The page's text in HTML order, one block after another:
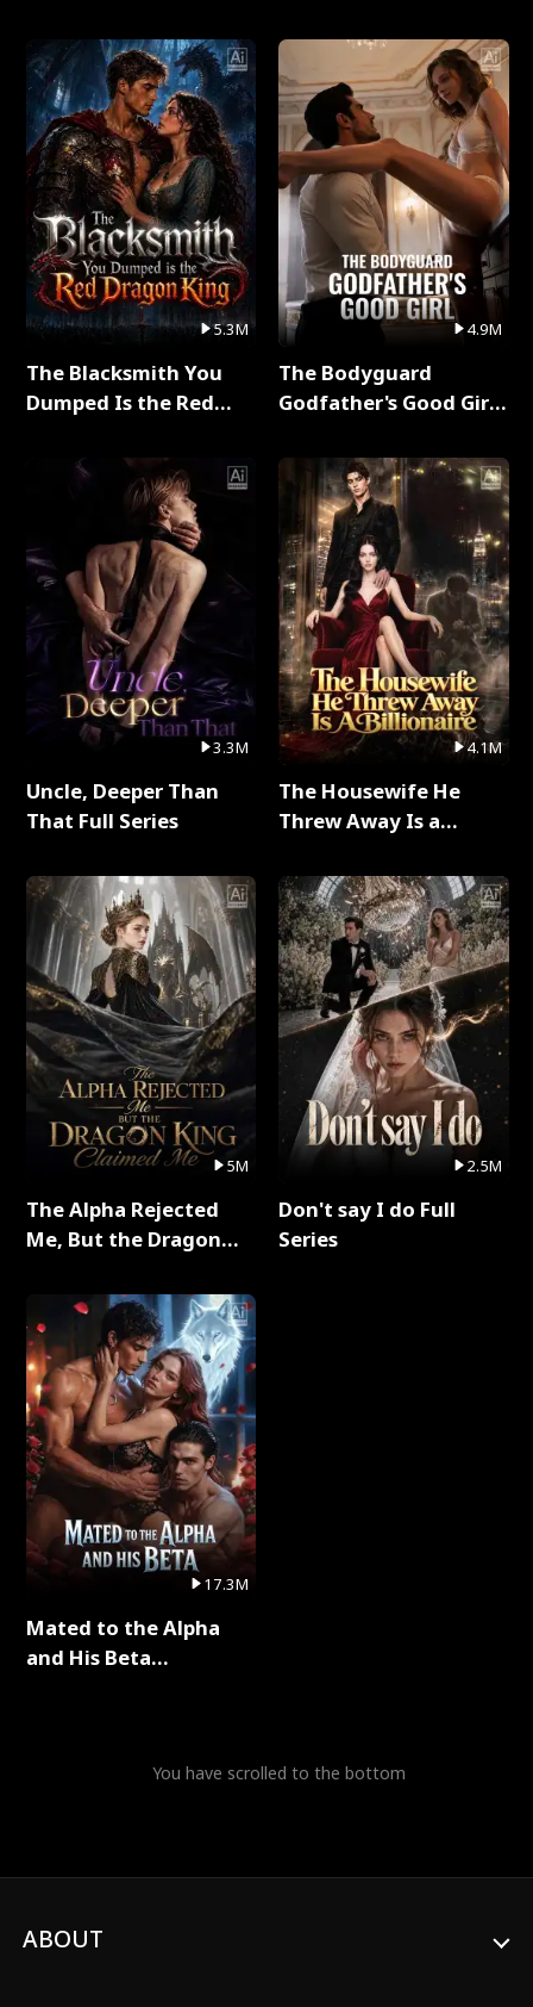
5.3M
The Blacksmith You
Dumped Is the Red
3.3M
Uncle, Deeper Than
That Full Series
5M
The Alpha Rejected
Me, But the Dragon
Series
17.3M
Mated to the Alpha
and His Beta
4.9M
The Bodyguard
Godfather's Good Girl
4.1M
The Housewife He
Threw Away Is a
2.5M
Don't say I do Full
Series
You have scrolled to the bottom
ABOUT